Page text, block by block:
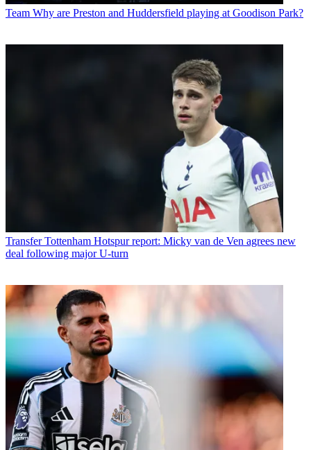
Team Why are Preston and Huddersfield playing at Goodison Park?
Transfer Tottenham Hotspur report: Micky van de Ven agrees new
deal following major U-turn